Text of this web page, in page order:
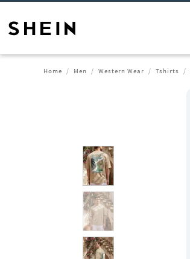
Home Men Western Wear Tshirts